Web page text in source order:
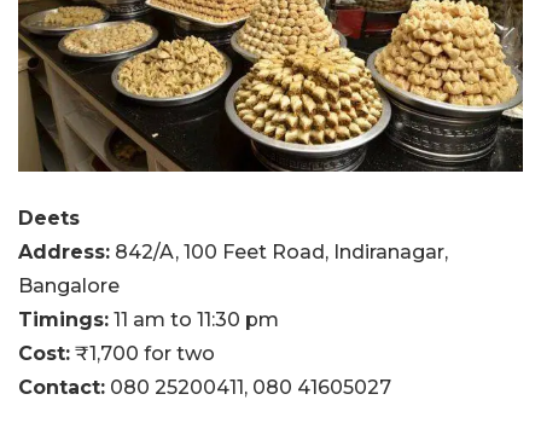
Deets
Address: 842/A, 100 Feet Road, Indiranagar,
Bangalore
Timings: 11 am to 11:30 pm
Cost: ₹1,700 for two
Contact: 080 25200411, 080 41605027